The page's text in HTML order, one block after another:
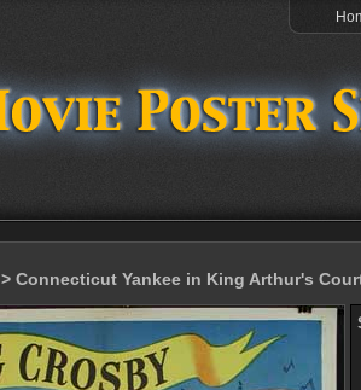
> Connecticut Yankee in King Arthur's